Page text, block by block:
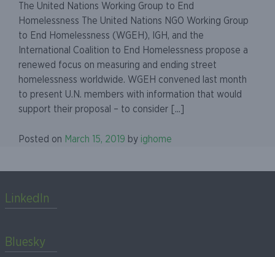
The United Nations Working Group to End
Homelessness The United Nations NGO Working Group
to End Homelessness (WGEH), IGH, and the
International Coalition to End Homelessness propose a
renewed focus on measuring and ending street
homelessness worldwide. WGEH convened last month
to present U.N. members with information that would
support their proposal – to consider [...]
Posted on March 15, 2019 by ighome
LinkedIn
Bluesky